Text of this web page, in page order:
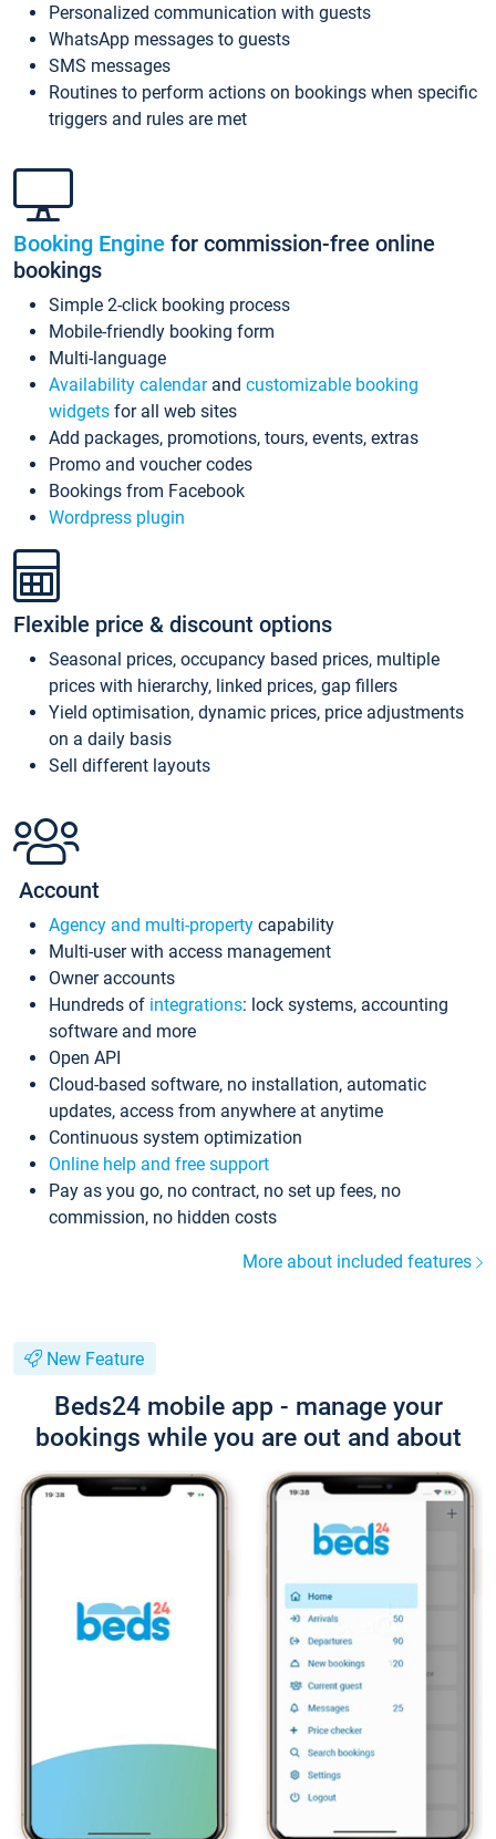
Personalized communication with guests
WhatsApp messages to guests
SMS messages
Routines to perform actions on bookings when specific
triggers and rules are met
Booking Engine for commission-free online
bookings
Simple 2-click booking process
Mobile-friendly booking form
Multi-language
Availability calendarand customizable booking
widgets for all web sites
Add packages, promotions, tours, events, extras
Promo and voucher codes
Bookings from Facebook
Wordpress plugin
Flexible price & discount options
Seasonal prices, occupancy based prices, multiple
prices with hierarchy, linked prices, gap fillers
Yield optimisation, dynamic prices, price adjustments
on a daily basis
Sell different layouts
Account
Agency and multi-property capability
Multi-user with access management
Owner accounts
Hundreds of integrations: lock systems, accounting
software and more
Open API
Cloud-based software, no installation, automatic
updates, access from anywhere at anytime
Continuous system optimization
Online help and free support
Pay as you go, no contract, no set up fees, no
commission, no hidden costs
More about included features
New Feature
Beds24 mobile app - manage your
bookings while you are out and about